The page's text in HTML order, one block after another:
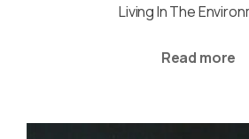
Living In The
Read more